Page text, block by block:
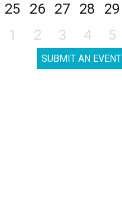
25 26 27 28
29
1 2 3 4 5
SUBMIT AN EVENT